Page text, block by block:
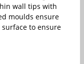
wall tips with
moulds ensure
to ensure